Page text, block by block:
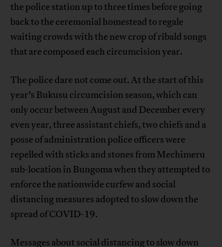
the police station up to three times before going
back to the ceremonial homestead to regale
waiting crowds with the new crop of ribald songs
that are composed each circumcision year.
The police dare not come out. At the start of this
year’s Bukusu circumcision season, which can
only occur between August and December every
even year, three assistant chiefs, two chiefs and a
posse of administration police officers were
repelled with sticks and stones from Mechimeru
sub-location in Bungoma when they attempted to
enforce the nationwide curfew and social
distancing measures adopted to slow down the
spread of COVID-19.
Messages about social distancing to slow down